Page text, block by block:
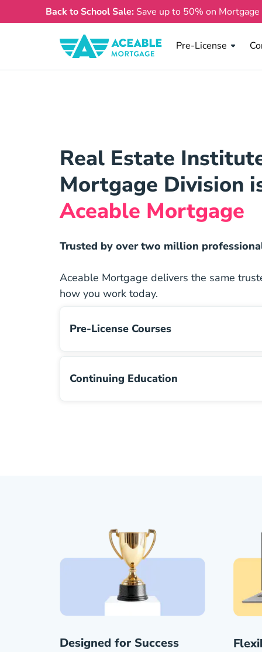
Back to School Sale: Save up to 50% on Mortgage
Pre-License
Pre License
Real Estate
Mortgage Division
Aceable Mortgage
Trusted by over two million
Aceable Mortgage delivers the same
how you work today.
Pre-License Courses
Pre License
Continuing Education
Continuing Education Navigation Link
Designed for Success